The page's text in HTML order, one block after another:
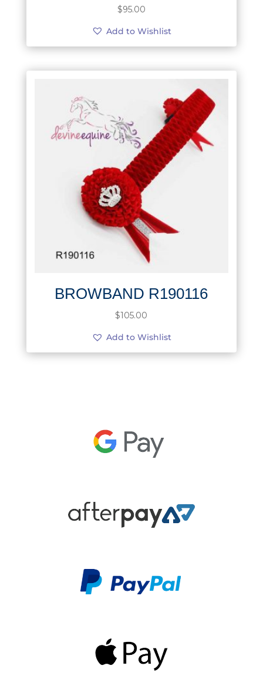
$95.00
Add to Wishlist
BROWBAND R190116
$105.00
Add to Wishlist